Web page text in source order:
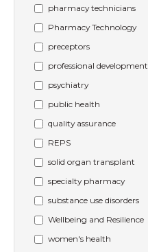
pharmacy technicians
Pharmacy Technology
preceptors
professional development
psychiatry
public health
quality assurance
REPS
solid organ transplant
specialty pharmacy
substance use disorders
Wellbeing and Resilience
women's health